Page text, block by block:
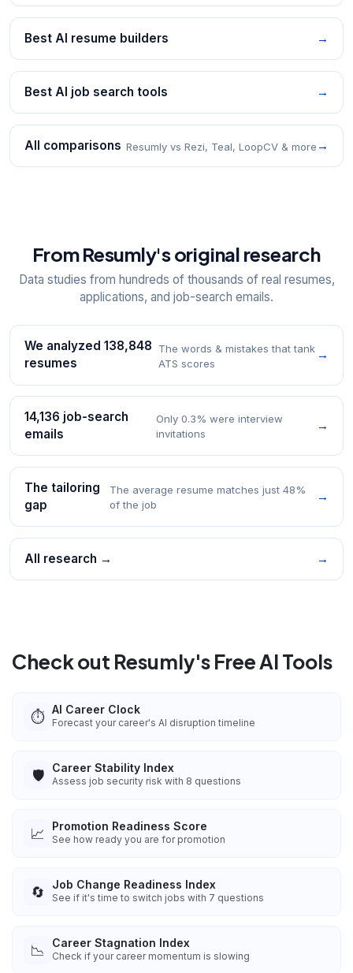
Best AI resume builders →
Best AI job search tools →
All comparisons Resumly vs Rezi, Teal, LoopCV & more →
From Resumly's original research
Data studies from hundreds of thousands of real resumes,
applications, and job-search emails.
We analyzed 138,848
resumes
The words & mistakes that tank
ATS scores
→
14,136 job-search
emails
Only 0.3% were interview
invitations
→
The tailoring
gap
The average resume matches just 48%
of the job
→
All research → →
Check out Resumly's Free AI Tools
⏱️ AI Career Clock
Forecast your career's AI disruption timeline
🛡️ Career Stability Index
Assess job security risk with 8 questions
📈 Promotion Readiness Score
See how ready you are for promotion
🔄 Job Change Readiness Index
See if it's time to switch jobs with 7 questions
📉 Career Stagnation Index
Check if your career momentum is slowing